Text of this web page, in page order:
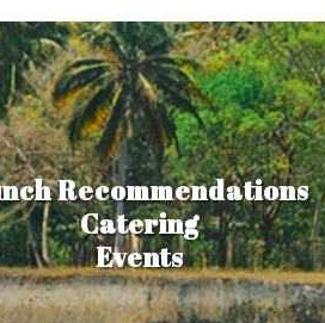
Recommendations
Catering
Events